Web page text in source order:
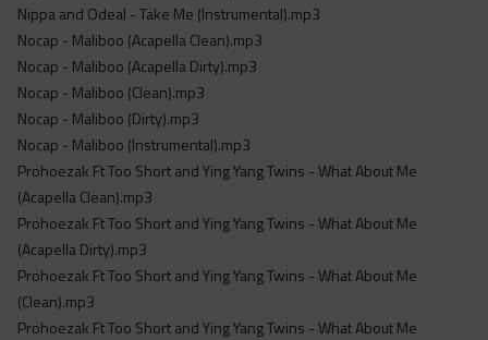
Nippa and Odeal - Take Me (Instrumental).mp3
Nocap - Maliboo (Acapella Clean).mp3
Nocap - Maliboo (Acapella Dirty).mp3
Nocap - Maliboo (Clean).mp3
Nocap - Maliboo (Dirty).mp3
Nocap - Maliboo (Instrumental).mp3
Prohoezak Ft Too Short and Ying Yang Twins - What About Me
(Acapella Clean).mp3
Prohoezak Ft Too Short and Ying Yang Twins - What About Me
(Acapella Dirty).mp3
Prohoezak Ft Too Short and Ying Yang Twins - What About Me
(Clean).mp3
Prohoezak Ft Too Short and Ying Yang Twins - What About Me